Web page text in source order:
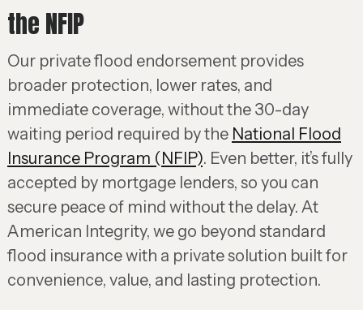
the NFIP
Our private flood endorsement provides
broader protection, lower rates, and
immediate coverage, without the 30-day
waiting period required by the National Flood
Insurance Program (NFIP). Even better, it’s fully
accepted by mortgage lenders, so you can
secure peace of mind without the delay. At
American Integrity, we go beyond standard
flood insurance with a private solution built for
convenience, value, and lasting protection.